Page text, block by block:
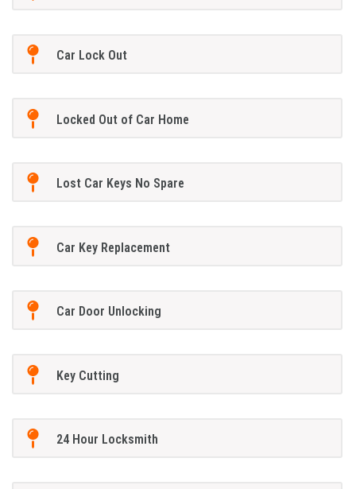
Car Lock Out
Locked Out of Car Home
Lost Car Keys No Spare
Car Key Replacement
Car Door Unlocking
Key Cutting
24 Hour Locksmith